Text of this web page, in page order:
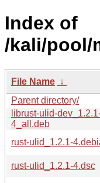
Index of
/kali/pool/
File Name ↓
Parent directory/
librust-ulid-
4_all.deb
rust-ulid_1.2.1-
rust-ulid_1.2.1-4.dsc